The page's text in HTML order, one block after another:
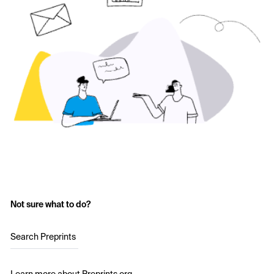
Not sure what to do?
Search Preprints